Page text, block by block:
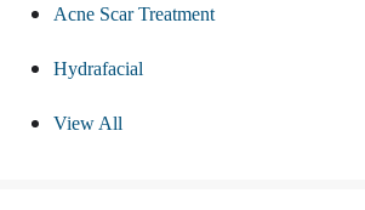
Acne Scar Treatment
Hydrafacial
View All